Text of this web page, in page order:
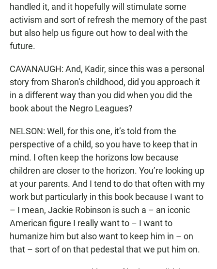
handled it, and it hopefully will stimulate some
activism and sort of refresh the memory of the past
but also help us figure out how to deal with the
future.
CAVANAUGH: And, Kadir, since this was a personal
story from Sharon’s childhood, did you approach it
in a different way than you did when you did the
book about the Negro Leagues?
NELSON: Well, for this one, it’s told from the
perspective of a child, so you have to keep that in
mind. I often keep the horizons low because
children are closer to the horizon. You’re looking up
at your parents. And I tend to do that often with my
work but particularly in this book because I want to
– I mean, Jackie Robinson is such a – an iconic
American figure I really want to – I want to
humanize him but also want to keep him in – on
that – sort of on that pedestal that we put him on.